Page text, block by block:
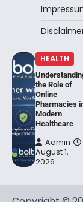
HEALTH
the Role of
Online
Pharmacies
Modern
Healthcare
Admin
August 1,
2026